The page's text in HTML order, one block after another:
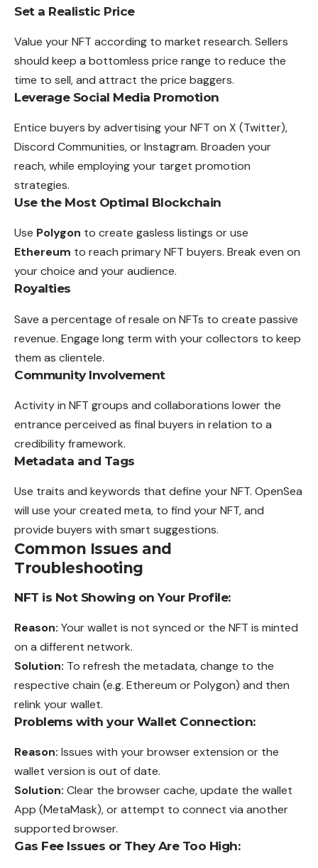
Set a Realistic Price
Value your NFT according to market research. Sellers
should keep a bottomless price range to reduce the
time to sell, and attract the price baggers.
Leverage Social Media Promotion
Entice buyers by advertising your NFT on X (Twitter),
Discord Communities, or Instagram. Broaden your
reach, while employing your target promotion
strategies.
Use the Most Optimal Blockchain
Use Polygon to create gasless listings or use
Ethereum to reach primary NFT buyers. Break even on
your choice and your audience.
Royalties
Save a percentage of resale on NFTs to create passive
revenue. Engage long term with your collectors to keep
them as clientele.
Community Involvement
Activity in NFT groups and collaborations lower the
entrance perceived as final buyers in relation to a
credibility framework.
Metadata and Tags
Use traits and keywords that define your NFT. OpenSea
will use your created meta, to find your NFT, and
provide buyers with smart suggestions.
Common Issues and
Troubleshooting
NFT is Not Showing on Your Profile:
Reason: Your wallet is not synced or the NFT is minted
on a different network.
Solution: To refresh the metadata, change to the
respective chain (e.g. Ethereum or Polygon) and then
relink your wallet.
Problems with your Wallet Connection:
Reason: Issues with your browser extension or the
wallet version is out of date.
Solution: Clear the browser cache, update the wallet
App (MetaMask), or attempt to connect via another
supported browser.
Gas Fee Issues or They Are Too High: